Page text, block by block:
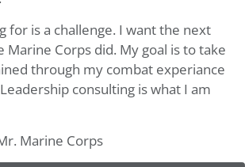
for is a challenge. I want the next
Corps did. My goal is to take
through my combat experiance
consulting is what I am
Marine Corps